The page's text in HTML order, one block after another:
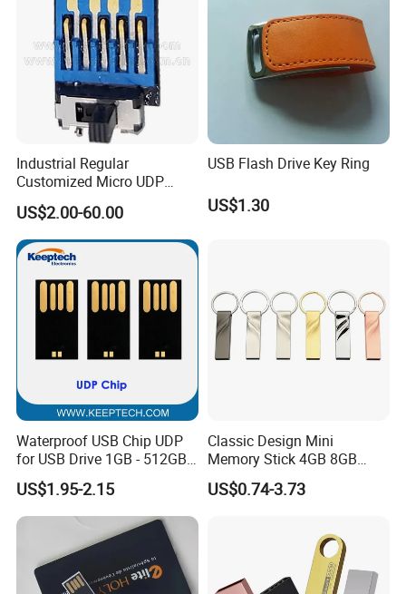
Industrial Regular
Customized Micro UDP
USB3.0 Flash Drive Chip
with Switch (S1A-8909CW-
IR)
US$2.00-60.00
USB Flash Drive Key Ring
US$1.30
Waterproof USB Chip UDP
for USB Drive 1GB - 512GB
Naked UDP Chip for USB
Flash Drive
US$1.95-2.15
Classic Design Mini
Memory Stick 4GB 8GB
Metal USB Flash Drive 1GB
2GB Pen Drive with Keyring
US$0.74-3.73